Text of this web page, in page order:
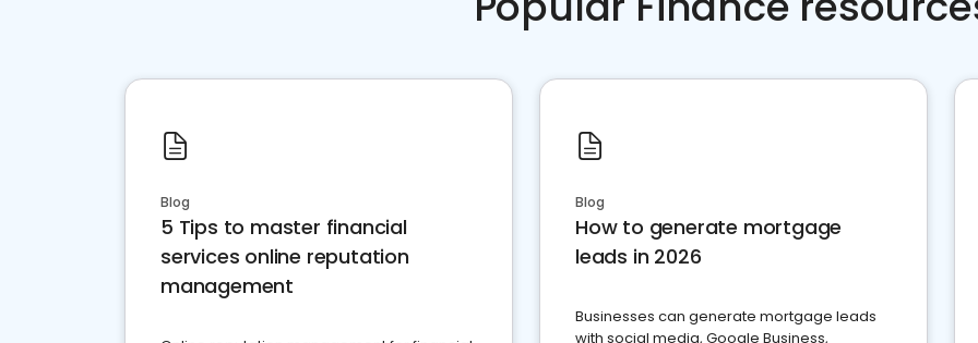
Blog
5 Tips to master financial
services online reputation
management
Blog
How to generate mortgage
leads in 2026
Businesses can generate mortgage leads
with social media, Google Business,